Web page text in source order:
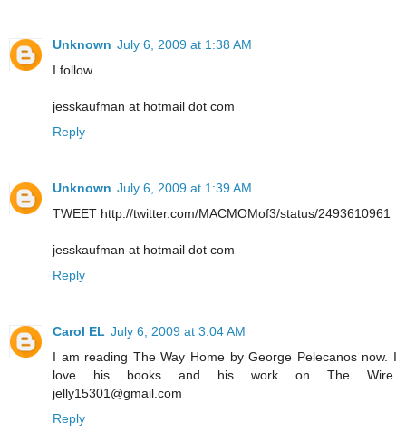
Unknown July 6, 2009 at 1:38 AM
I follow
jesskaufman at hotmail dot com
Reply
Unknown July 6, 2009 at 1:39 AM
TWEET http://twitter.com/MACMOMof3/status/2493610961
jesskaufman at hotmail dot com
Reply
Carol EL July 6, 2009 at 3:04 AM
I am reading The Way Home by George Pelecanos now. I
love his books and his work on The Wire.
jelly15301@gmail.com
Reply